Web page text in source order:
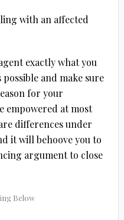
with an affected
exactly what you
and make sure
for your
empowered at most
differences under
it will behoove you to
argument to close